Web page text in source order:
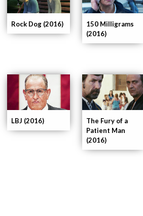
The Fury of a
Patient Man
(2016)
LBJ (2016)
150 Milligrams
(2016)
Rock Dog (2016)